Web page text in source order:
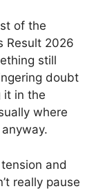
of the
Result 2026
still
doubt
it in the
where
and
really pause